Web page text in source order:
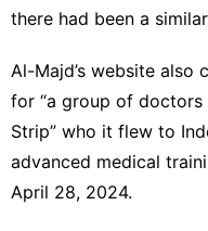
there had been a
Al-Majd’s website
for “a group of doctors
Strip” who it flew to
advanced medical
April 28, 2024.